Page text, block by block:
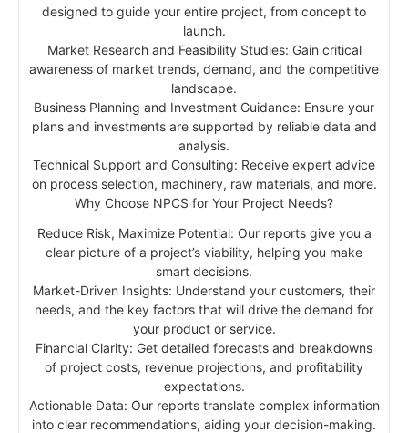
designed to guide your entire project, from concept to
launch.
Market Research and Feasibility Studies: Gain critical
awareness of market trends, demand, and the competitive
landscape.
Business Planning and Investment Guidance: Ensure your
plans and investments are supported by reliable data and
analysis.
Technical Support and Consulting: Receive expert advice
on process selection, machinery, raw materials, and more.
Why Choose NPCS for Your Project Needs?
Reduce Risk, Maximize Potential: Our reports give you a
clear picture of a project’s viability, helping you make
smart decisions.
Market-Driven Insights: Understand your customers, their
needs, and the key factors that will drive the demand for
your product or service.
Financial Clarity: Get detailed forecasts and breakdowns
of project costs, revenue projections, and profitability
expectations.
Actionable Data: Our reports translate complex information
into clear recommendations, aiding your decision-making.